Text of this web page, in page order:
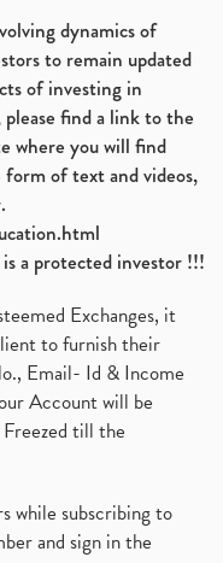
dynamics of
to remain updated
of investing in
find a link to the
where you will find
of text and videos,
a protected investor !!!
Exchanges, it
to furnish their
Email- Id & Income
Account will be
till the
while subscribing to
and sign in the